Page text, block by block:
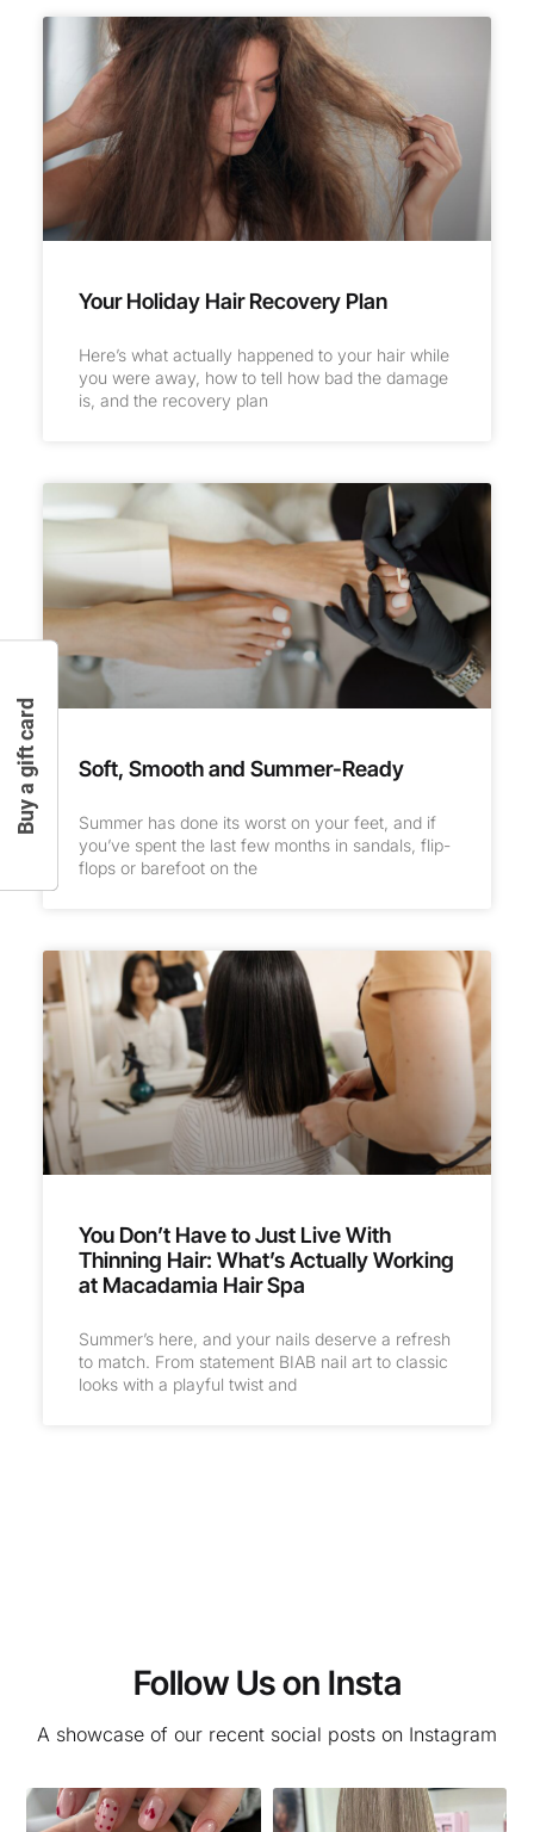
Your Holiday Hair Recovery Plan
Here’s what actually happened to your hair while
you were away, how to tell how bad the damage
is, and the recovery plan
Soft, Smooth and Summer-Ready
Summer has done its worst on your feet, and if
you’ve spent the last few months in sandals, flip-
flops or barefoot on the
You Don’t Have to Just Live With
Thinning Hair: What’s Actually Working
at Macadamia Hair Spa
Summer’s here, and your nails deserve a refresh
to match. From statement BIAB nail art to classic
looks with a playful twist and
Follow Us on Insta
A showcase of our recent social posts on Instagram
Buy a gift card